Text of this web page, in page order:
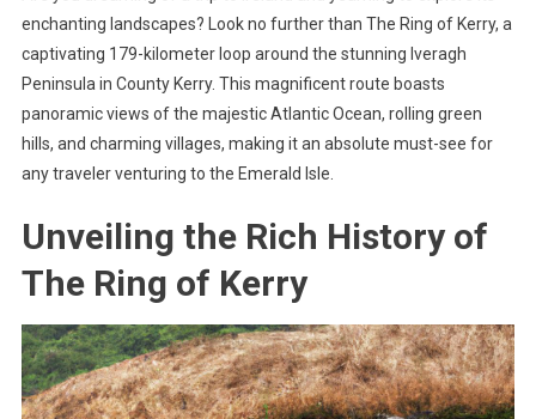
enchanting landscapes? Look no further than The Ring of Kerry, a
captivating 179-kilometer loop around the stunning Iveragh
Peninsula in County Kerry. This magnificent route boasts
panoramic views of the majestic Atlantic Ocean, rolling green
hills, and charming villages, making it an absolute must-see for
any traveler venturing to the Emerald Isle.
Unveiling the Rich History of
The Ring of Kerry